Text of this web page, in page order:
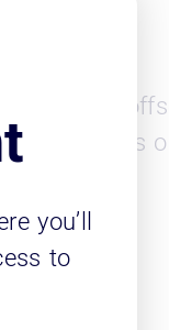
firms can
profits
you’ll
to